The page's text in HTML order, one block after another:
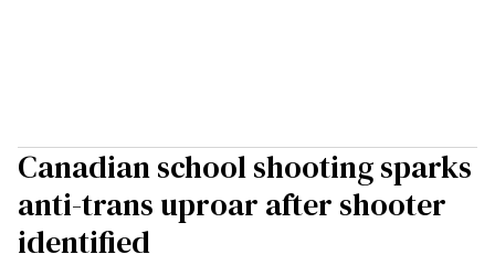
Canadian school shooting sparks
anti-trans uproar after shooter
identified